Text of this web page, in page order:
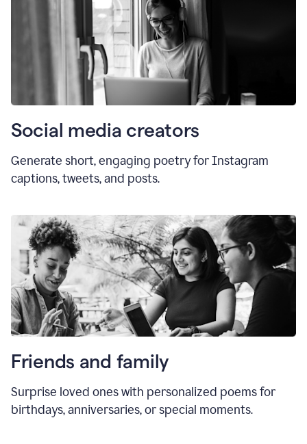
Social media creators
Generate short, engaging poetry for Instagram
captions, tweets, and posts.
Friends and family
Surprise loved ones with personalized poems for
birthdays, anniversaries, or special moments.